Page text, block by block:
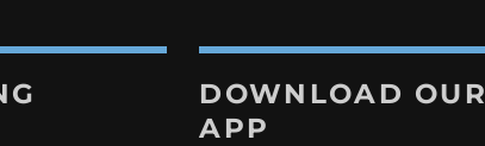
DOWNLOAD OUR
APP